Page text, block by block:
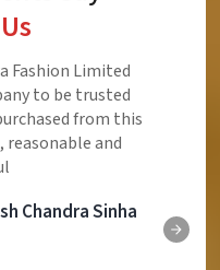
Quality Product,
Best Product And
to Customer